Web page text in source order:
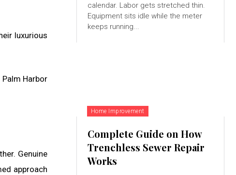
luxurious
Harbor
Genuine
approach
calendar. Labor gets stretched thin.
Equipment sits idle while the meter
keeps running...
Home Improvement
Complete Guide on How
Trenchless Sewer Repair
Works